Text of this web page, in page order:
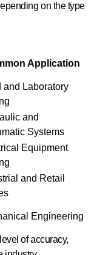
on the type
Application
and Laboratory
and
Systems
Equipment
and Retail
Engineering
of accuracy,